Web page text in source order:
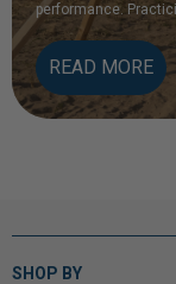
performance.
READ MORE
SHOP BY